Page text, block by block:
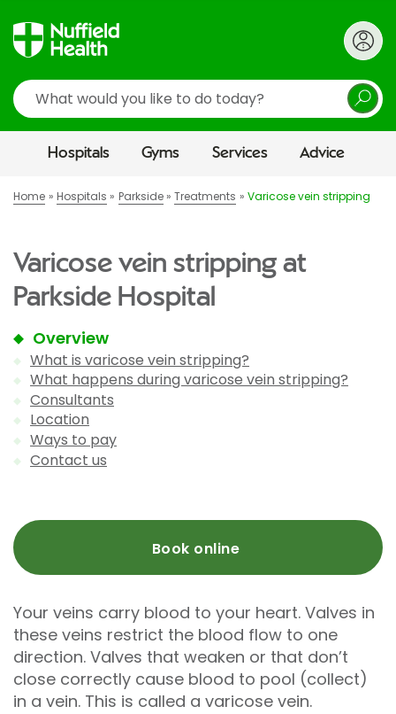
Search
Hospitals Gyms Services Advice
Home Hospitals Parkside Treatments Varicose vein stripping
Varicose vein stripping at
Parkside Hospital
Overview
What is varicose vein stripping?
What happens during varicose vein stripping?
Consultants
Location
Ways to pay
Contact us
Book online
Your veins carry blood to your heart. Valves in
these veins restrict the blood flow to one
direction. Valves that weaken or that don’t
close correctly cause blood to pool (collect)
in a vein. This is called a varicose vein.